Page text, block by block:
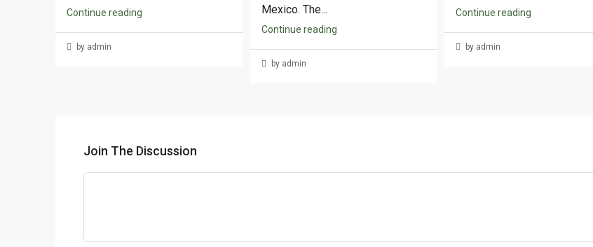
Continue reading
by admin
Mexico. The...
Continue reading
by admin
Continue reading
by admin
Join The Discussion